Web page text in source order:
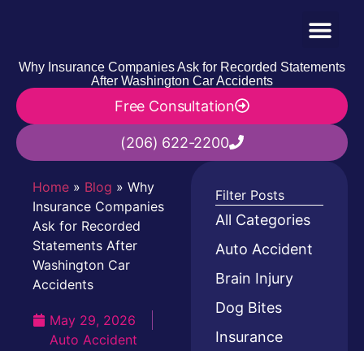
Why Insurance Companies Ask for Recorded Statements
After Washington Car Accidents
Free Consultation
(206) 622-2200
Home » Blog » Why
Insurance Companies
Ask for Recorded
Statements After
Washington Car
Accidents
May 29, 2026
Auto Accident
Filter Posts
All Categories
Auto Accident
Brain Injury
Dog Bites
Insurance